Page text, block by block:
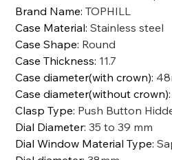
Brand Name:TOPHILL
Case Material:Stainless steel
Case Shape: Round
Case Thickness: 11.7
Case diameter(with crown):
Case diameter(without crown):
Clasp Type: Push Button
Dial Diameter:35 to 39 mm
Dial Window Material Type: